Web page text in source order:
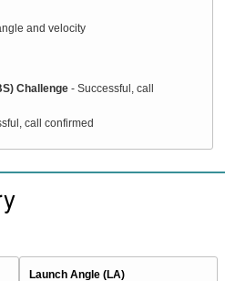
and velocity
Challenge - Successful, call
call confirmed
Launch Angle (LA)